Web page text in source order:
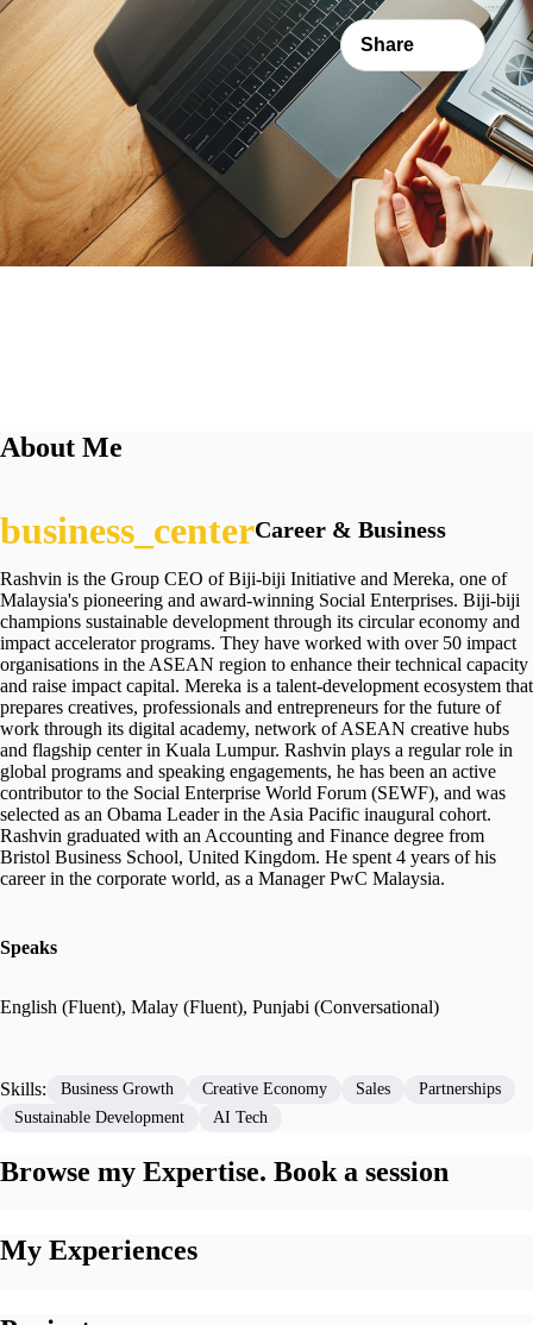
Share
About Me
Career & Business
Rashvin is the Group CEO of Biji-biji Initiative and Mereka, one of
Malaysia's pioneering and award-winning Social Enterprises. Biji-biji
champions sustainable development through its circular economy and
impact accelerator programs. They have worked with over 50 impact
organisations in the ASEAN region to enhance their technical capacity
and raise impact capital. Mereka is a talent-development ecosystem that
prepares creatives, professionals and entrepreneurs for the future of
work through its digital academy, network of ASEAN creative hubs
and flagship center in Kuala Lumpur. Rashvin plays a regular role in
global programs and speaking engagements, he has been an active
contributor to the Social Enterprise World Forum (SEWF), and was
selected as an Obama Leader in the Asia Pacific inaugural cohort.
Rashvin graduated with an Accounting and Finance degree from
Bristol Business School, United Kingdom. He spent 4 years of his
career in the corporate world, as a Manager PwC Malaysia.
Speaks
English (Fluent), Malay (Fluent), Punjabi (Conversational)
Skills: Business Growth Creative Economy Sales
Partnerships
Sustainable Development
AI Tech
Browse my Expertise. Book a session
My Experiences